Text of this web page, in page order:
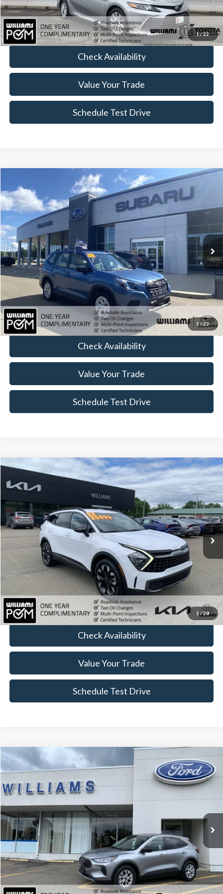
1/22
FINAL PRICE:
$24,474
Click To Call
Check Availability
Value Your Trade
Schedule Test Drive
1/23
2023 Subaru Forester
Price Drop
VIN:JF2SKACC9PH541110Stock: STP1473LB
24,477 mi Ext. Int.
$24,474
BEST PRICE
Less
Sale Price:
$24,299
Doc Fee:
+$175
FINAL PRICE:
$24,474
Click To Call
Check Availability
Value Your Trade
Schedule Test Drive
Compare Vehicle
1/28
Kia Sportage X-Line
Price Drop
VIN:5XYK6CAF5PG087460
47,863 mi Ext. Int.
$24,661
BEST PRICE
Less
Sale Price:
$24,486
Doc Fee:
+$175
FINAL PRICE:
$24,661
Click To Call
Check Availability
Value Your Trade
Schedule Test Drive
Compare Vehicle
2023 Ford EscapeActive
Price Drop
VIN: 1FMCU9GN2PUA53837Stock:
Available 15,591 mi
$24,674
BEST PRICE
Less
Sale Price:
$24,499
Doc Fee:
+$175
FINAL PRICE:
$24,674
Compare Vehicle